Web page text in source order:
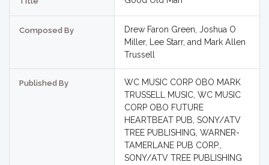
Composed By
Drew Faron Green, Joshua O
Miller, Lee Starr, and Mark Allen
Trussell
Published By
WC MUSIC CORP OBO MARK
TRUSSELL MUSIC, WC MUSIC
CORP OBO FUTURE
HEARTBEAT PUB, SONY/ATV
TREE PUBLISHING, WARNER-
TAMERLANE PUB CORP.,
SONY/ATV TREE PUBLISHING